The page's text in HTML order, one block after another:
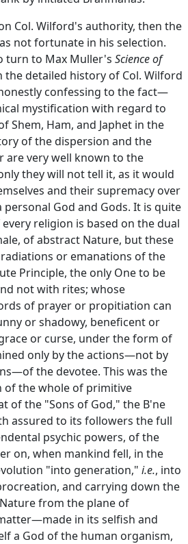
Col. Wilford's authority, then the
not fortunate in his selection.
turn to Max Muller's Science of
detailed history of Col. Wilford
confessing to the fact—
mystification with regard to
Shem, Ham, and Japhet in the
of the dispersion and the
are very well known to the
they will not tell it, as it would
and their supremacy over
God and Gods. It is quite
religion is based on the dual
of abstract Nature, but these
or emanations of the
Principle, the only One to be
not with rites; whose
of prayer or propitiation can
or shadowy, beneficent or
or curse, under the form of
only by the actions—not by
the devotee. This was the
of the whole of primitive
of the "Sons of God," the B'ne
assured to its followers the full
psychic powers, of the
on, when mankind fell, in the
"into generation," i.e., into
and carrying down the
from the plane of
in its selfish and
a God of the human organism,